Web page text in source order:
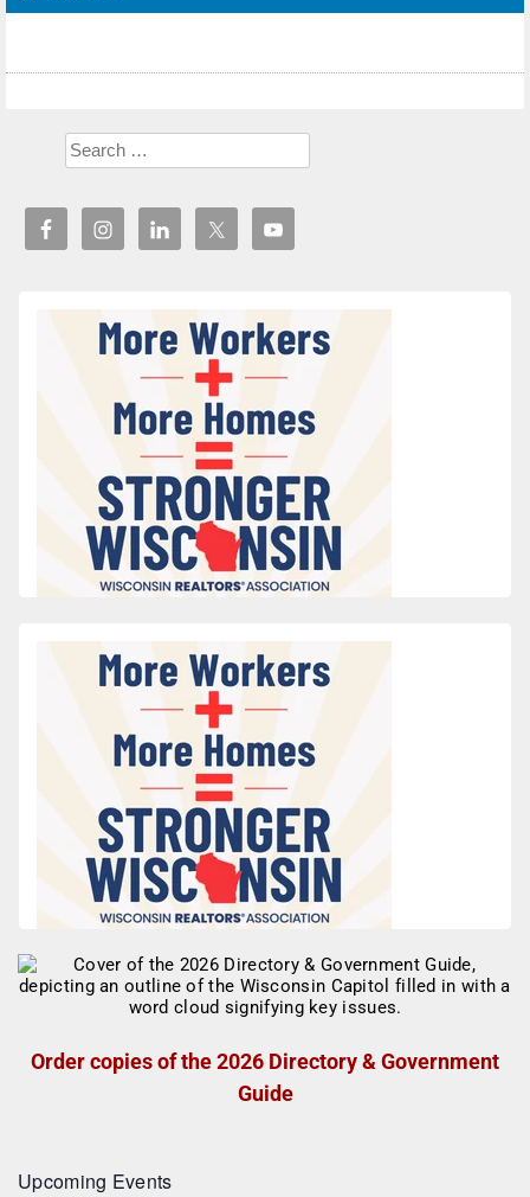
Order copies of the 2026 Directory & Government
Guide
Upcoming Events